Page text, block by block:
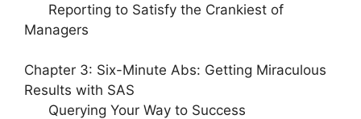
Reporting to Satisfy the Crankiest of
Managers
Chapter 3: Six-Minute Abs: Getting Miraculous
Results with SAS
Querying Your Way to Success